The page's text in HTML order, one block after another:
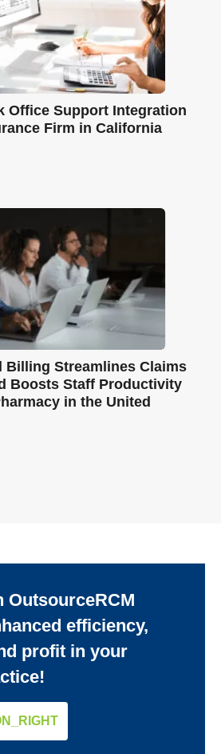
Office Support Integration
Firm in California
Billing Streamlines Claims
Boosts Staff Productivity
in the United
OutsourceRCM
efficiency,
profit in your